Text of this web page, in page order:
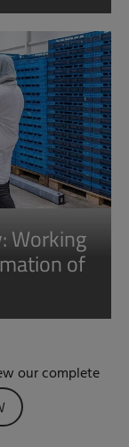
Working
of
our complete